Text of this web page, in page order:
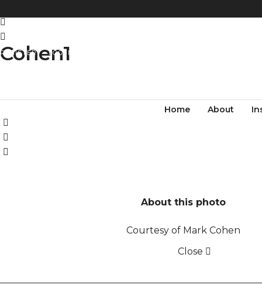
REGISTER LOG IN
Home About
Cohen1
About this photo
Courtesy of Mark Cohen
Close